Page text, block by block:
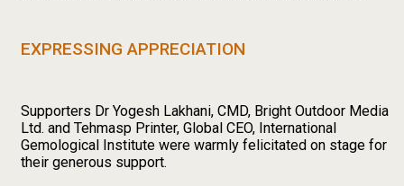
EXPRESSING APPRECIATION
Supporters Dr Yogesh Lakhani, CMD, Bright Outdoor Media
Ltd. and Tehmasp Printer, Global CEO, International
Gemological Institute were warmly felicitated on stage for
their generous support.